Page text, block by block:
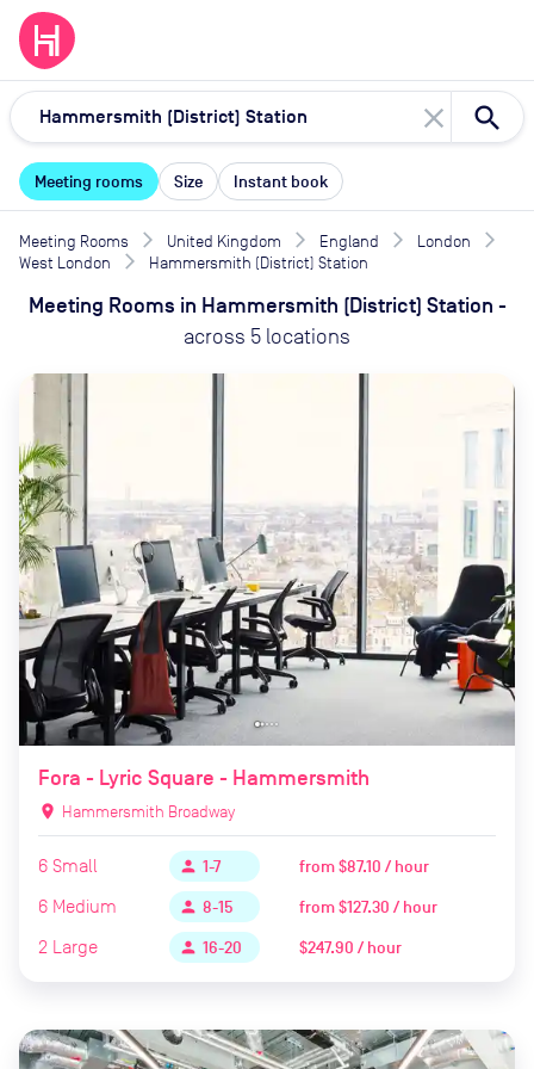
close
Meeting rooms Size Instant book
Meeting Rooms United Kingdom England
London
West London
Hammersmith (District) Station
Meeting Rooms in Hammersmith (District) Station -
across 5 locations
Fora - Lyric Square - Hammersmith
location_on Hammersmith Broadway
6 Small person 1-7 from$87.10 / hour
6 Medium person 8-15 from$127.30 / hour
2 Large person 16-20 $247.90 / hour